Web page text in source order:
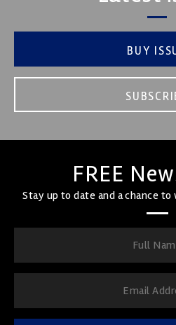
BUY
FREE
Stay up to date and a chance to